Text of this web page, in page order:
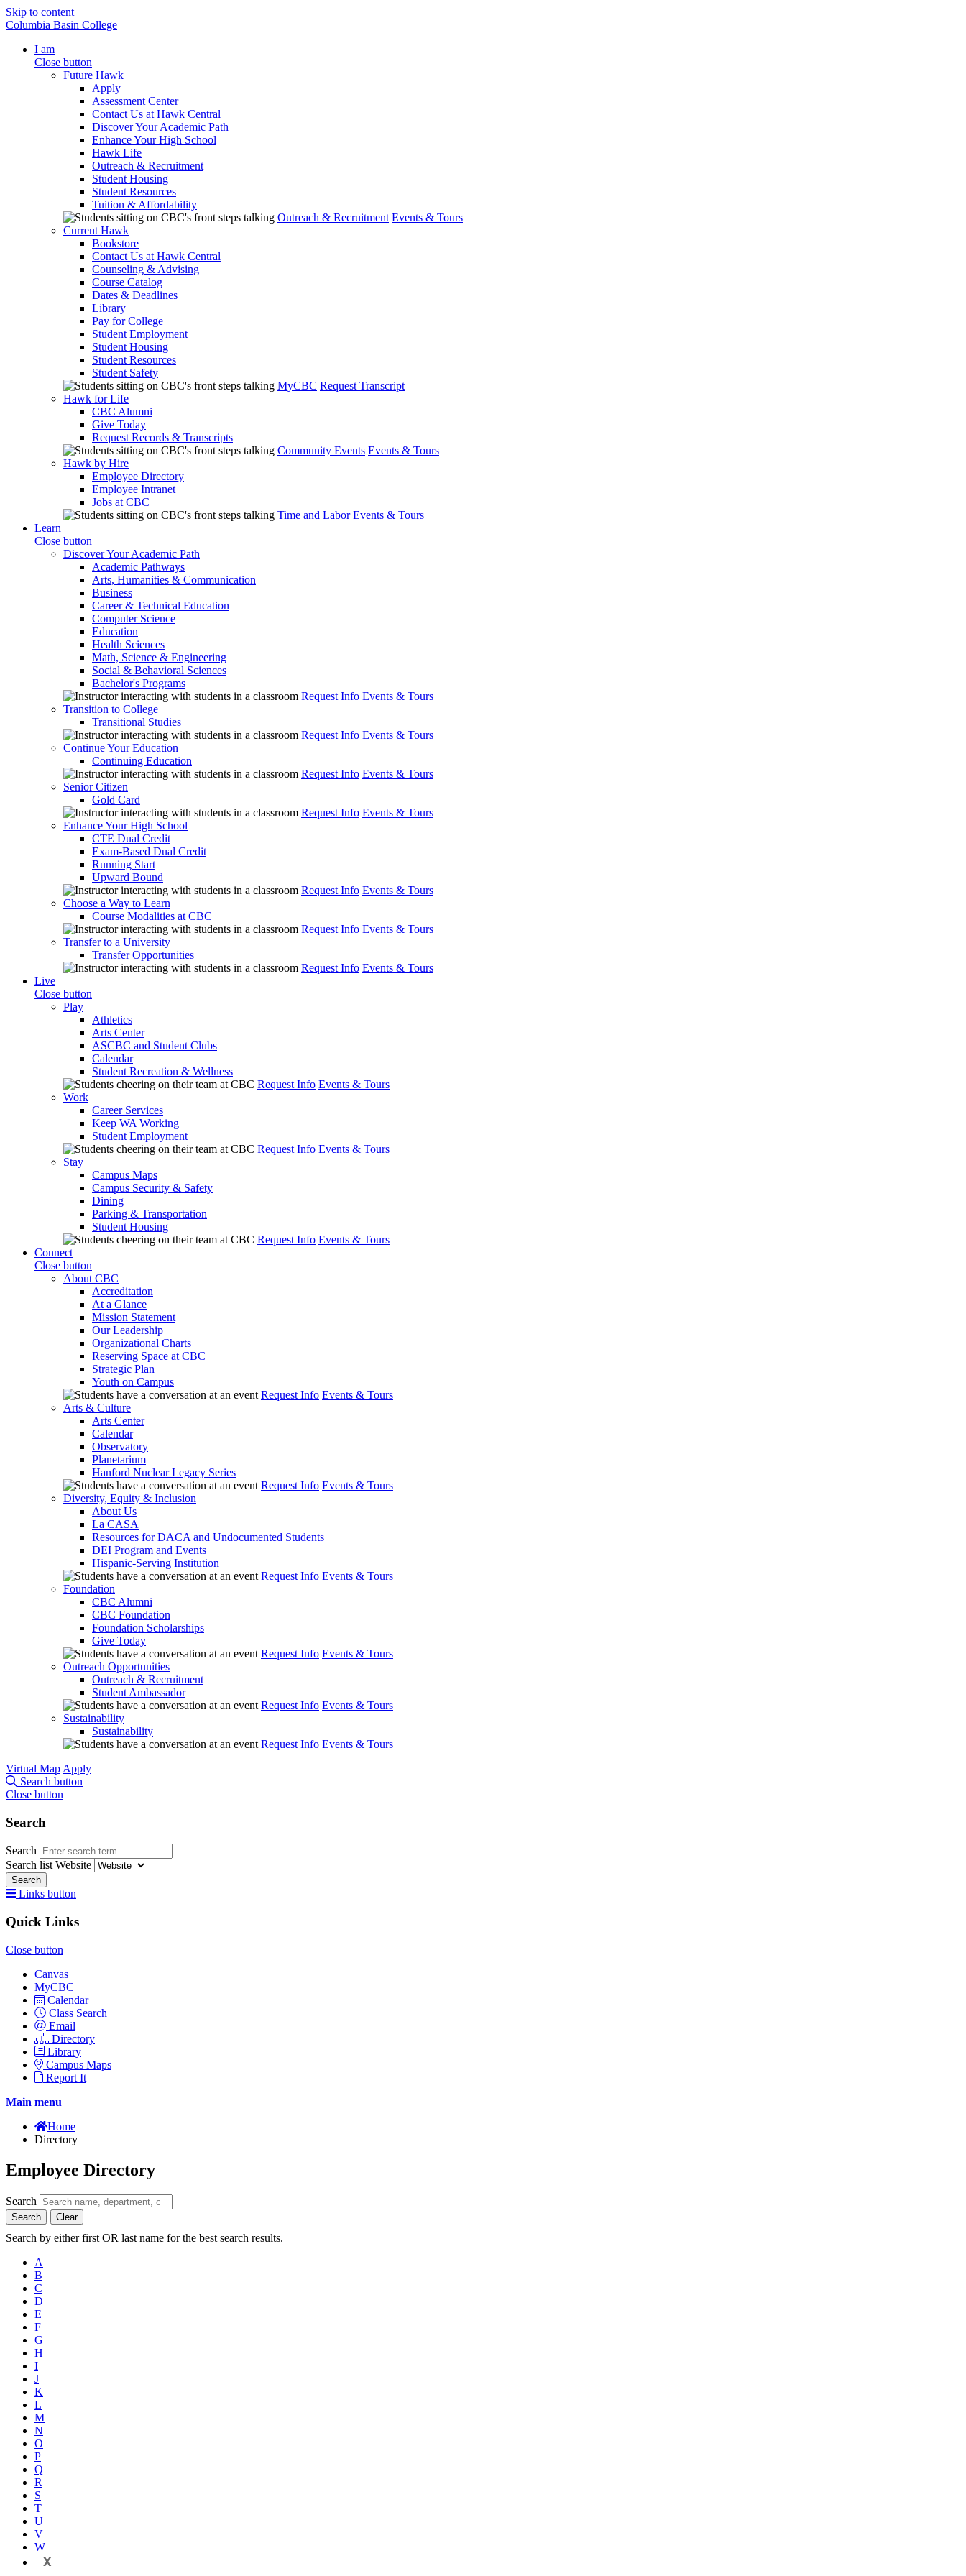
Skip to content
Columbia Basin College
I am
Close button
Future Hawk
Apply
Assessment Center
Contact Us at Hawk Central
Discover Your Academic Path
Enhance Your High School
Hawk Life
Outreach & Recruitment
Student Housing
Student Resources
Tuition & Affordability
Outreach & Recruitment Events & Tours
Current Hawk
Bookstore
Contact Us at Hawk Central
Counseling & Advising
Course Catalog
Dates & Deadlines
Library
Pay for College
Student Employment
Student Housing
Student Resources
Student Safety
MyCBC Request Transcript
Hawk for Life
CBC Alumni
Give Today
Request Records & Transcripts
Community Events Events & Tours
Hawk by Hire
Employee Directory
Employee Intranet
Jobs at CBC
Time and Labor Events & Tours
Learn
Close button
Discover Your Academic Path
Academic Pathways
Arts, Humanities & Communication
Business
Career & Technical Education
Computer Science
Education
Health Sciences
Math, Science & Engineering
Social & Behavioral Sciences
Bachelor's Programs
Request Info Events & Tours
Transition to College
Transitional Studies
Request Info Events & Tours
Continue Your Education
Continuing Education
Request Info Events & Tours
Senior Citizen
Gold Card
Request Info Events & Tours
Enhance Your High School
CTE Dual Credit
Exam-Based Dual Credit
Running Start
Upward Bound
Request Info Events & Tours
Choose a Way to Learn
Course Modalities at CBC
Request Info Events & Tours
Transfer to a University
Transfer Opportunities
Request Info Events & Tours
Live
Close button
Play
Athletics
Arts Center
ASCBC and Student Clubs
Calendar
Student Recreation & Wellness
Request Info Events & Tours
Work
Career Services
Keep WA Working
Student Employment
Request Info Events & Tours
Stay
Campus Maps
Campus Security & Safety
Dining
Parking & Transportation
Student Housing
Request Info Events & Tours
Connect
Close button
About CBC
Accreditation
At a Glance
Mission Statement
Our Leadership
Organizational Charts
Reserving Space at CBC
Strategic Plan
Youth on Campus
Request Info Events & Tours
Arts & Culture
Arts Center
Calendar
Observatory
Planetarium
Hanford Nuclear Legacy Series
Request Info Events & Tours
Diversity, Equity & Inclusion
About Us
La CASA
Resources for DACA and Undocumented Students
DEI Program and Events
Hispanic-Serving Institution
Request Info Events & Tours
Foundation
CBC Alumni
CBC Foundation
Foundation Scholarships
Give Today
Request Info Events & Tours
Outreach Opportunities
Outreach & Recruitment
Student Ambassador
Request Info Events & Tours
Sustainability
Sustainability
Request Info Events & Tours
Virtual Map Apply
Search button
Close button
Search
Search
Search list Website
Search
Links button
Quick Links
Close button
Canvas
MyCBC
Calendar
Class Search
Email
Directory
Library
Campus Maps
Report It
Main menu
Home
Directory
Employee Directory
Search
Search Clear
Search by either first OR last name for the best search results.
A
B
C
D
E
F
G
H
I
J
K
L
M
N
O
P
Q
R
S
T
U
V
W
X